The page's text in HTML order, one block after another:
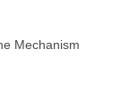
Mechanism